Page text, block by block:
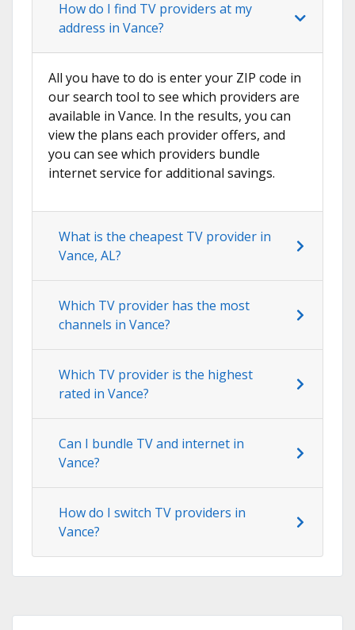
How do I find TV providers at my
address in Vance?
All you have to do is enter your ZIP code in
our search tool to see which providers are
available in Vance. In the results, you can
view the plans each provider offers, and
you can see which providers bundle
internet service for additional savings.
What is the cheapest TV provider in
Vance, AL?
Which TV provider has the most
channels in Vance?
Which TV provider is the highest
rated in Vance?
Can I bundle TV and internet in
Vance?
How do I switch TV providers in
Vance?